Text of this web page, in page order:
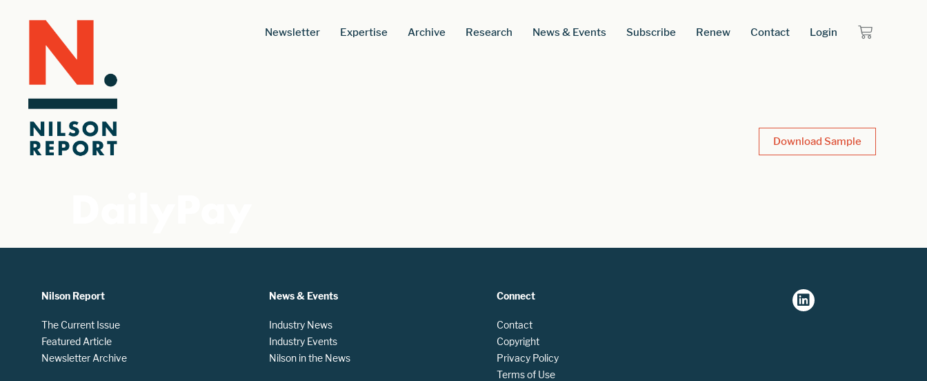
Newsletter Expertise Archive Research News & Events Subscribe Renew Contact Login
Download Sample
Nilson Report
The Current Issue
Featured Article
Newsletter Archive
News & Events
Industry News
Industry Events
Nilson in the News
Connect
Contact
Copyright
Privacy Policy
Terms of Use